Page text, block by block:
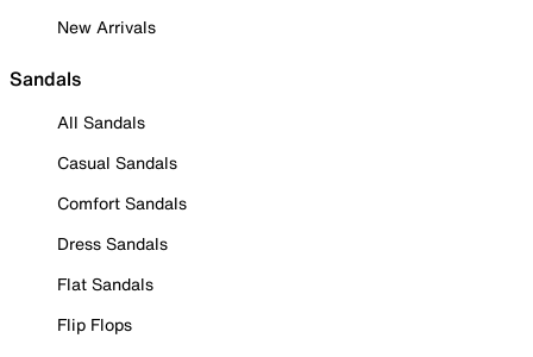
New Arrivals
Sandals
All Sandals
Casual Sandals
Comfort Sandals
Dress Sandals
Flat Sandals
Flip Flops